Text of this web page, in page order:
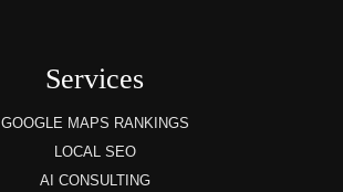
Services
GOOGLE MAPS RANKINGS
LOCAL SEO
AI CONSULTING